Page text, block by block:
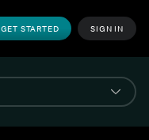
GET STARTED SIGN IN